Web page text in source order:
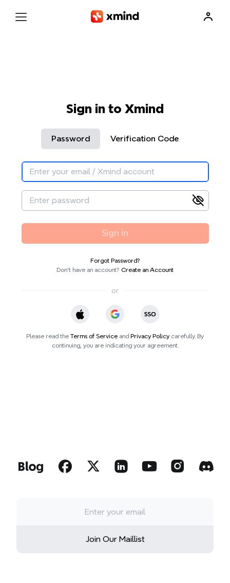
Sign in to Xmind
Password Verification Code
Sign in
Forgot Password?
Don’t have an account? Create an Account
or
Please read the Terms of Service and Privacy Policy carefully. By
continuing, you are indicating your agreement.
Join Our Maillist